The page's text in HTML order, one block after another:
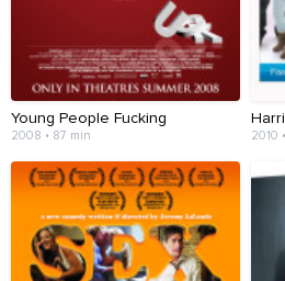
Young People Fucking
2008 • 87 min 2010